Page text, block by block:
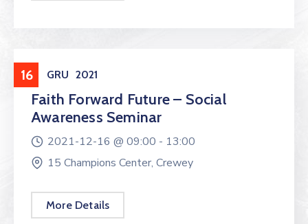
16 GRU 2021
Workshop
Faith Forward Future – Social
Awareness Seminar
2021-12-16 @ 09:00 - 13:00
15 Champions Center, Crewey
More Details